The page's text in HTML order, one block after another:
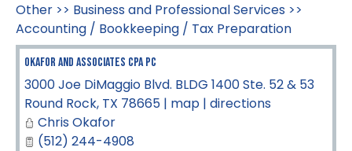
Other >> Business and Professional Services >>
Accounting / Bookkeeping / Tax Preparation
Okafor and Associates CPA PC
3000 Joe DiMaggio Blvd. BLDG 1400 Ste. 52 & 53
Round Rock, TX 78665 | map | directions
Chris Okafor
(512) 244-4908